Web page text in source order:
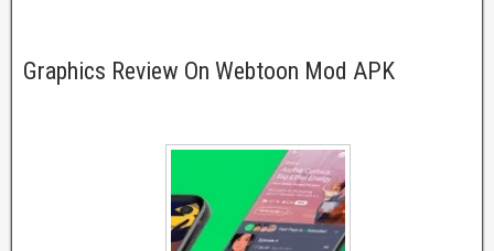
Graphics Review On Webtoon Mod APK